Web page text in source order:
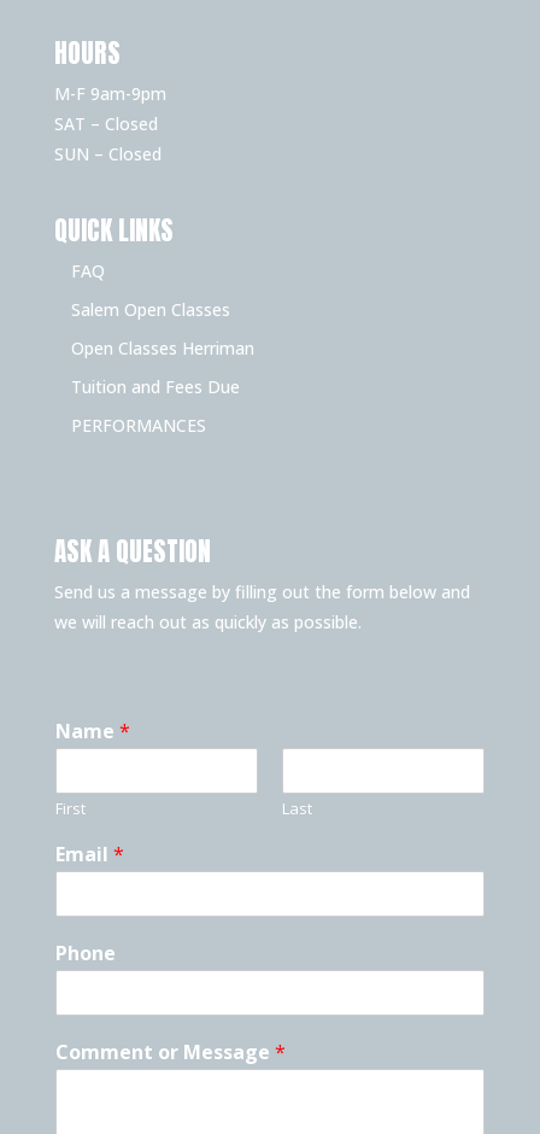
HOURS
M-F 9am-9pm
SAT – Closed
SUN – Closed
QUICK LINKS
FAQ
Salem Open Classes
Open Classes Herriman
Tuition and Fees Due
PERFORMANCES
ASK A QUESTION
Send us a message by filling out the form below and
we will reach out as quickly as possible.
Name *
First Last
Email *
Phone
Comment or Message *